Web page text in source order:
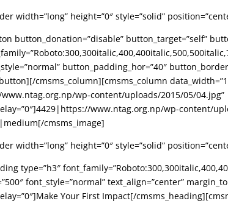
width=”long” height=”0″ style=”solid”
button_donation=”disable” button_target=”self”
button_padding_hor=”40″
cmsms_column][cmsms_column
wp-content/uploads/2015/05/04.jpg”
www.ntag.org.np/wp-content/
cmsms_image]
width=”long” height=”0″ style=”solid”
type=”h3″
font_style=”normal” text_align=”center”
Your First Impact[/